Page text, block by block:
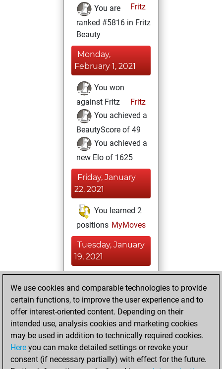
Fritz
You are
ranked #5816 in Fritz
Beauty
Monday,
February 1, 2021
You won
against Fritz
Fritz
You achieved a
BeautyScore of 49
You achieved a
new Elo of 1625
Friday, January
22, 2021
You learned 2
positions MyMoves
Tuesday, January
19, 2021
blitz games
Play
=0 -4 in blitz
Thursday,
December 10,
2020
We use cookies and comparable technologies to provide
certain functions, to improve the user experience and to
offer interest-oriented content. Depending on their
intended use, analysis cookies and marketing cookies
may be used in addition to technically required cookies.
Here you can make detailed settings or revoke your
consent (if necessary partially) with effect for the future.